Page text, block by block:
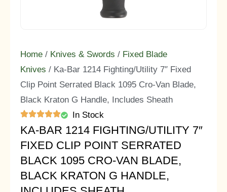
Home / Knives & Swords / Fixed Blade
Knives / Ka-Bar 1214 Fighting/Utility 7″ Fixed
Clip Point Serrated Black 1095 Cro-Van Blade,
Black Kraton G Handle, Includes Sheath
In Stock
KA-BAR 1214 FIGHTING/UTILITY 7″
FIXED CLIP POINT SERRATED
BLACK 1095 CRO-VAN BLADE,
BLACK KRATON G HANDLE,